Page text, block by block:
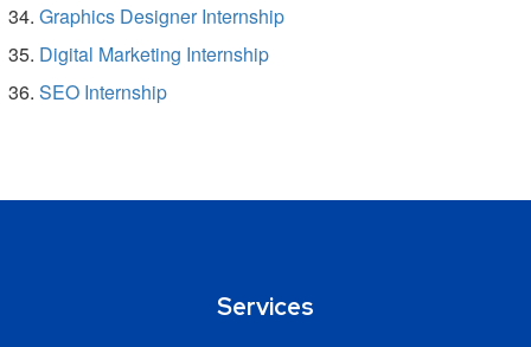
Graphics Designer Internship
Digital Marketing Internship
SEO Internship
Services